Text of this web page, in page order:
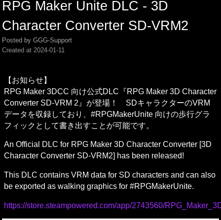
RPG Maker Unite DLC - 3D
Character Converter SD-VRM2
Posted by GGG-Support
Created at 2024-01-11
【お知らせ】
RPG Maker 3DCC 向け公式DLC『RPG Maker 3D Character
Converter SD-VRM 2』が登場！　SDキャラクターのVRM
データを収録しており、#RPGMakerUnite 向けの歩行グラ
フィックとして書き出すことが可能です。
An Official DLC for RPG Maker 3D Character Converter [3D
Character Converter SD-VRM2] has been released!
This DLC contains VRM data for SD characters and can also
be exported as walking graphics for #RPGMakerUnite.
https://store.steampowered.com/app/2743560/